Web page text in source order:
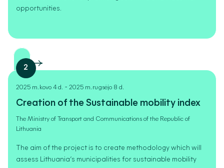
opportunities.
2
2025 m. kovo 4 d. - 2025 m. rugsėjo 8 d.
Creation of the Sustainable mobility index
The Ministry of Transport and Communications of the Republic of
Lithuania
The aim of the project is to create methodology which will
assess Lithuania’s municipalities for sustainable mobility